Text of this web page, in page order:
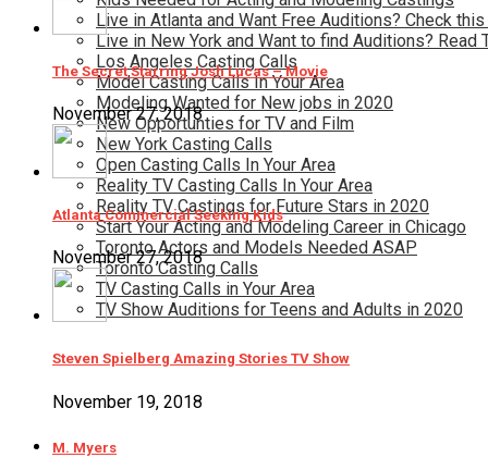
Live in Atlanta and Want Free Auditions? Check this
Live in New York and Want to find Auditions? Read
Los Angeles Casting Calls
Model Casting Calls In Your Area
Modeling Wanted for New jobs in 2020
New Opportunties for TV and Film
New York Casting Calls
Open Casting Calls In Your Area
Reality TV Casting Calls In Your Area
Reality TV Castings for Future Stars in 2020
Start Your Acting and Modeling Career in Chicago
Toronto Actors and Models Needed ASAP
Toronto Casting Calls
TV Casting Calls in Your Area
TV Show Auditions for Teens and Adults in 2020
The Secret Starring Josh Lucas – Movie
November 27, 2018
Atlanta Commercial Seeking Kids
November 27, 2018
Steven Spielberg Amazing Stories TV Show
November 19, 2018
M. Myers